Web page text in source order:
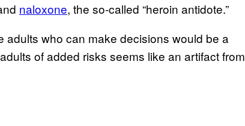
​naloxone, the so-called “heroin antidote.”
adults who can make decisions would be a
of added risks seems like an artifact from